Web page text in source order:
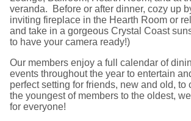
veranda. Before or after dinner, cozy up
inviting fireplace in the Hearth Room or
and take in a gorgeous Crystal Coast
to have your camera ready!)
Our members enjoy a full calendar of
events throughout the year to entertain
perfect setting for friends, new and old,
the youngest of members to the oldest,
for everyone!